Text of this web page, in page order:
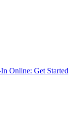
Online: Get Started